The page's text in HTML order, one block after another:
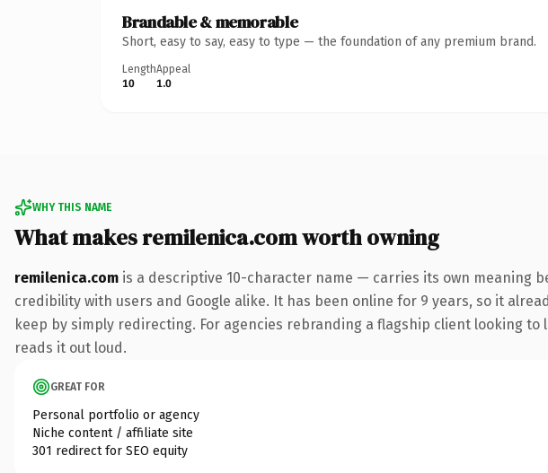
Brandable & memorable
Short, easy to say, easy to type — the foundation of any premium brand.
Length
10
Appeal
1.0
WHY THIS NAME
What makes remilenica.com worth owning
remilenica.com is a descriptive 10-character name — carries its own meaning
credibility with users and Google alike. It has been online for 9 years, so it
keep by simply redirecting. For agencies rebranding a flagship client looking
reads it out loud.
GREAT FOR
Personal portfolio or agency
Niche content / affiliate site
301 redirect for SEO equity